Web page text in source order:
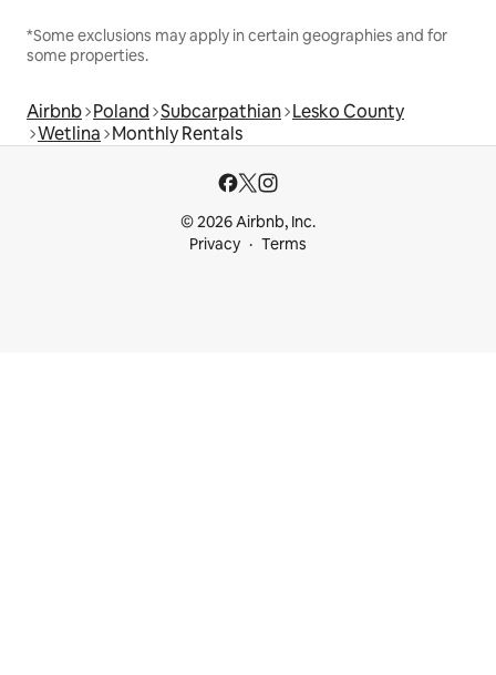
*Some exclusions may apply in certain geographies and for
some properties.
Airbnb Poland Subcarpathian Lesko County
Wetlina Monthly Rentals
© 2026 Airbnb, Inc.
Privacy
Terms